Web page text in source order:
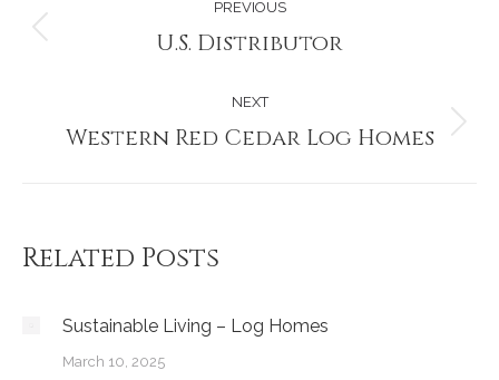
navigation
PREVIOUS
Previous
U.S. Distributor
NEXT
Next
Western Red Cedar Log Homes
Related Posts
Sustainable Living – Log Homes
March 10, 2025